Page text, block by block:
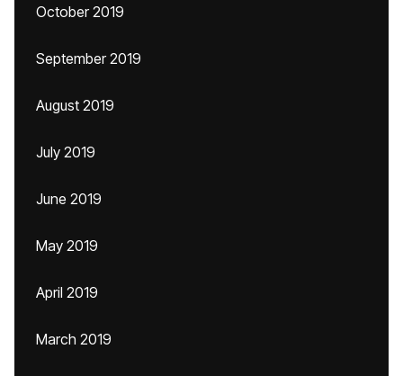
October 2019
September 2019
August 2019
July 2019
June 2019
May 2019
April 2019
March 2019